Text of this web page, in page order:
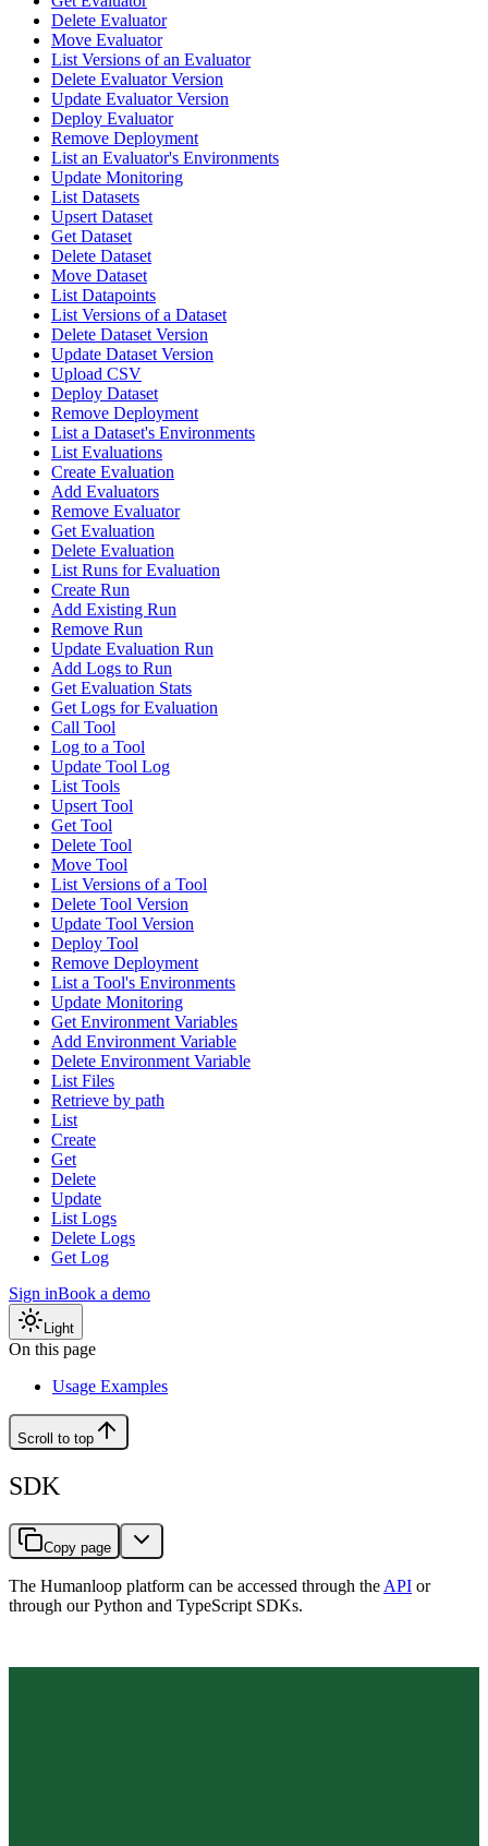
Delete Evaluator
Move Evaluator
List Versions of an Evaluator
Delete Evaluator Version
Update Evaluator Version
Deploy Evaluator
Remove Deployment
List an Evaluator's Environments
Update Monitoring
List Datasets
Upsert Dataset
Get Dataset
Delete Dataset
Move Dataset
List Datapoints
List Versions of a Dataset
Delete Dataset Version
Update Dataset Version
Upload CSV
Deploy Dataset
Remove Deployment
List a Dataset's Environments
List Evaluations
Create Evaluation
Add Evaluators
Remove Evaluator
Get Evaluation
Delete Evaluation
List Runs for Evaluation
Create Run
Add Existing Run
Remove Run
Update Evaluation Run
Add Logs to Run
Get Evaluation Stats
Get Logs for Evaluation
Call Tool
Log to a Tool
Update Tool Log
List Tools
Upsert Tool
Get Tool
Delete Tool
Move Tool
List Versions of a Tool
Delete Tool Version
Update Tool Version
Deploy Tool
Remove Deployment
List a Tool's Environments
Update Monitoring
Get Environment Variables
Add Environment Variable
Delete Environment Variable
List Files
Retrieve by path
List
Create
Get
Delete
Update
List Logs
Delete Logs
Get Log
Sign inBook a demo
Light
On this page
Usage Examples
Scroll to top
SDK
Copy page
The Humanloop platform can be accessed through the API or
through our Python and TypeScript SDKs.